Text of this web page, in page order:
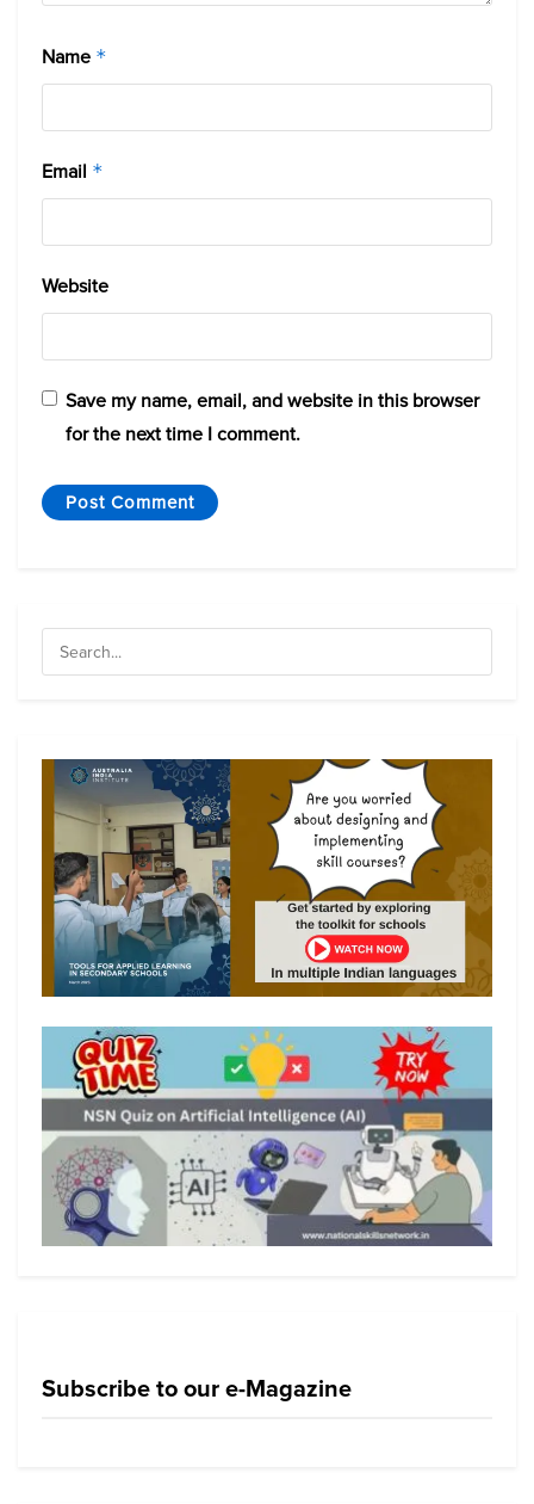
Name *
Email *
Website
Save my name, email, and website in this browser
for the next time I comment.
Subscribe to our e-Magazine